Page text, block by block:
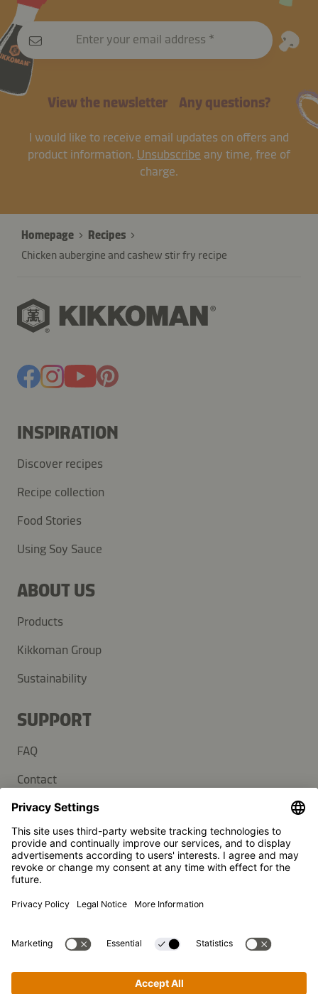
Enter your email address
View the newsletter Any questions?
I would like to receive email updates on offers and
product information. Unsubscribe any time, free of
charge.
Homepage
Recipes
Chicken aubergine and cashew stir fry recipe
INSPIRATION
Discover recipes
Recipe collection
Food Stories
Using Soy Sauce
ABOUT US
Products
Kikkoman Group
Sustainability
SUPPORT
FAQ
Contact
Newsletter
Press
Kikkoman is a registered trademark of Kikkoman Corporation,
Japan.
Theodorstraße 180, 40472 Düsseldorf, Germany
Commercial register no: HRB 35856 (at Düsseldorf District
Privacy Settings